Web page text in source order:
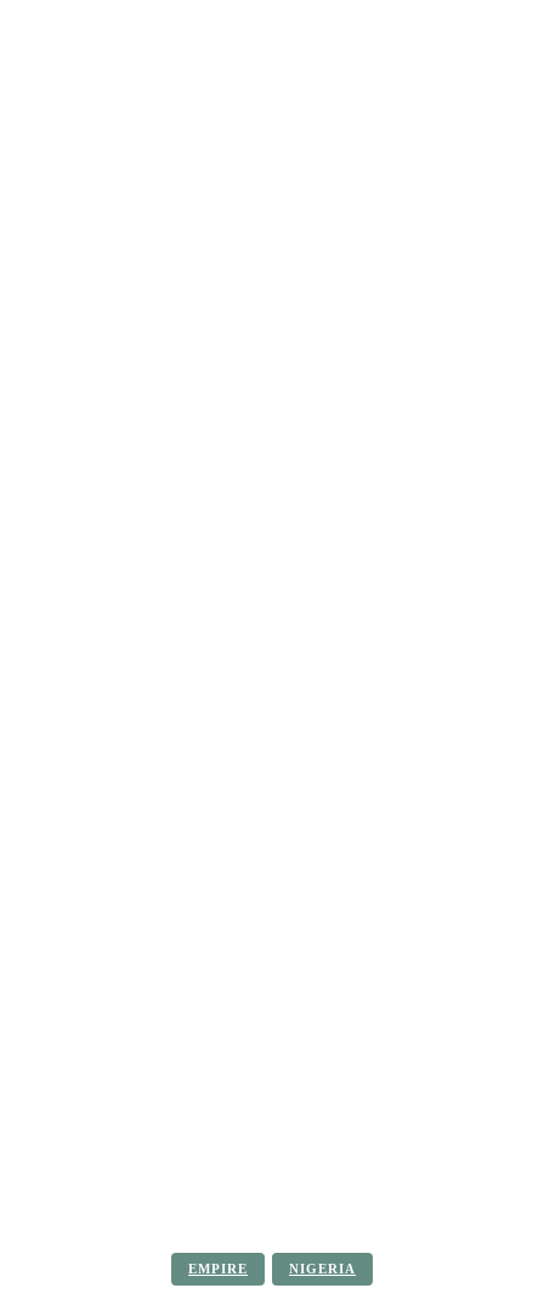
EMPIRE NIGERIA